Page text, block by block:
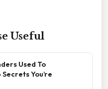
Useful
Used To
You’re